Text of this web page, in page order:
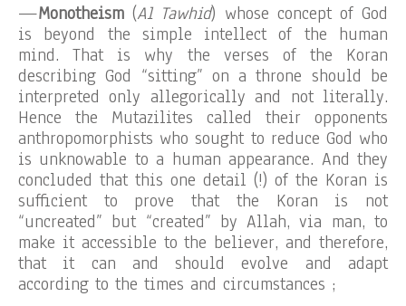
—Monotheism (Al Tawhid) whose concept of God
is beyond the simple intellect of the human
mind. That is why the verses of the Koran
describing God “sitting” on a throne should be
interpreted only allegorically and not literally.
Hence the Mutazilites called their opponents
anthropomorphists who sought to reduce God who
is unknowable to a human appearance. And they
concluded that this one detail (!) of the Koran is
sufficient to prove that the Koran is not
“uncreated” but “created” by Allah, via man, to
make it accessible to the believer, and therefore,
that it can and should evolve and adapt
according to the times and circumstances ;